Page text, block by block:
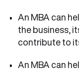
An MBA can
the business,
contribute to
An MBA can